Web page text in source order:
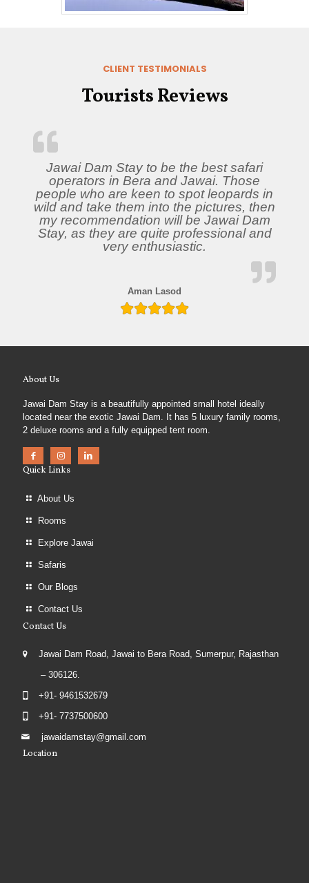
CLIENT TESTIMONIALS
Tourists Reviews
Jawai Dam Stay to be the best safari
operators in Bera and Jawai. Those
people who are keen to spot leopards in
wild and take them into the pictures, then
my recommendation will be Jawai Dam
Stay, as they are quite professional and
very enthusiastic.
Aman Lasod
About Us
Jawai Dam Stay is a beautifully appointed small hotel ideally
located near the exotic Jawai Dam. It has 5 luxury family rooms,
2 deluxe rooms and a fully equipped tent room.
Quick Links
About Us
Rooms
Explore Jawai
Safaris
Our Blogs
Contact Us
Contact Us
Jawai Dam Road, Jawai to Bera Road, Sumerpur, Rajasthan
– 306126.
+91- 9461532679
+91- 7737500600
jawaidamstay@gmail.com
Location